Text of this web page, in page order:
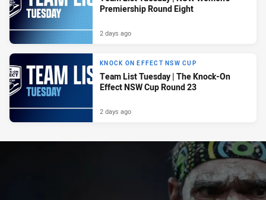
Premiership Round Eight
2 days ago
KNOCK ON EFFECT NSW CUP
Team List Tuesday | The Knock-On
Effect NSW Cup Round 23
2 days ago